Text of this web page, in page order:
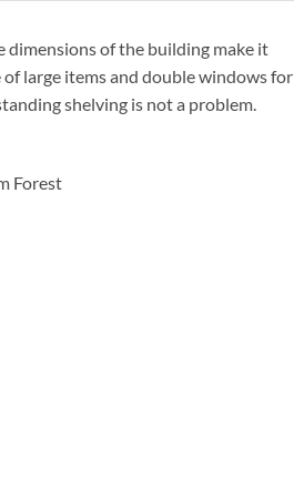
dimensions of the building make it
large items and double windows for
shelving is not a problem.
Forest